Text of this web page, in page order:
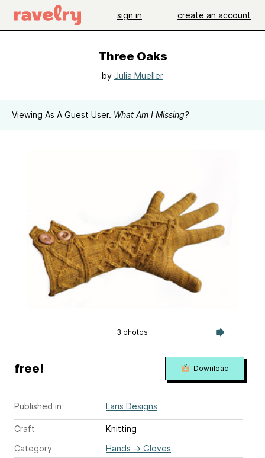
sign in create an account
Three Oaks
by Julia Mueller
Viewing As A Guest User. What Am I Missing?
3 photos
Published in Laris Designs
Craft
Knitting
Category
Hands → Gloves
free! Download